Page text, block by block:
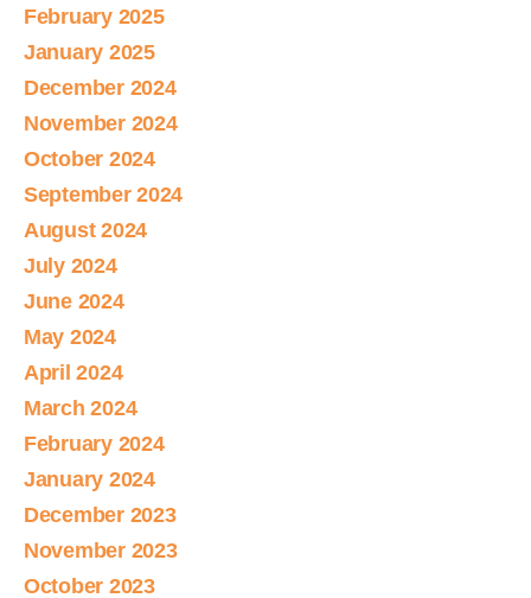
February 2025
January 2025
December 2024
November 2024
October 2024
September 2024
August 2024
July 2024
June 2024
May 2024
April 2024
March 2024
February 2024
January 2024
December 2023
November 2023
October 2023